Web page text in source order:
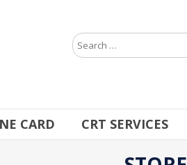
CARD CRT SERVICES